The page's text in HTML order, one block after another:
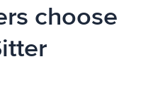
choose